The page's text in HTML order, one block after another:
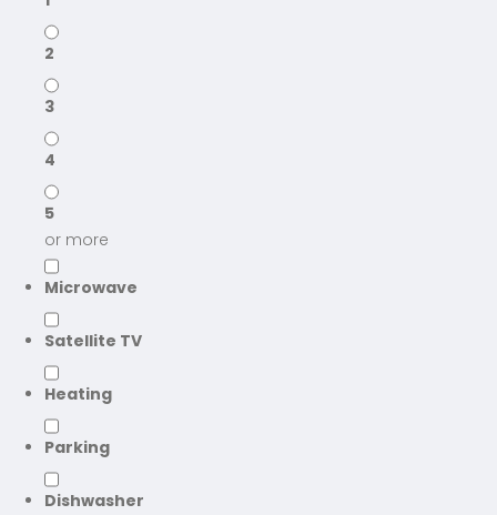
2
3
4
5
or more
Microwave
Satellite TV
Heating
Parking
Dishwasher